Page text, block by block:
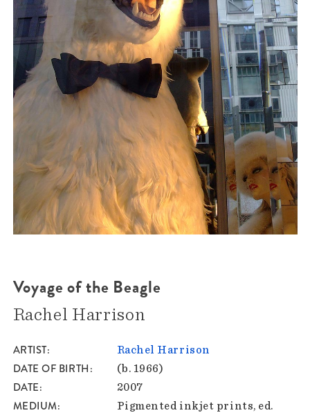
Voyage of the Beagle
Rachel Harrison
ARTIST Rachel Harrison
DATE OF BIRTH (b. 1966)
DATE 2007
MEDIUM
Pigmented inkjet prints, ed.